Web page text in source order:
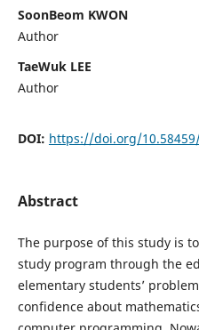
SoonBeom KWON
Author
TaeWuk LEE
Author
DOI: https://doi.org/
Abstract
The purpose of this study is
study program through the
elementary students’
confidence about